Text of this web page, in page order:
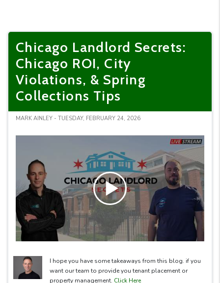
Chicago Landlord Secrets:
Chicago ROI, City
Violations, & Spring
Collections Tips
MARK AINLEY - TUESDAY, FEBRUARY 24, 2026
I hope you have some takeaways from this blog. if you
want our team to provide you tenant placement or
property management. Click Here